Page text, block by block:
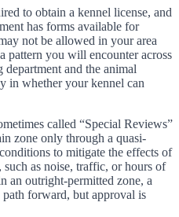
to obtain a kennel license, and
has forms available for
not be allowed in your area
pattern you will encounter across
department and the animal
in whether your kennel can
called “Special Reviews”
zone only through a quasi-
to mitigate the effects of
as noise, traffic, or hours of
an outright-permitted zone, a
forward, but approval is